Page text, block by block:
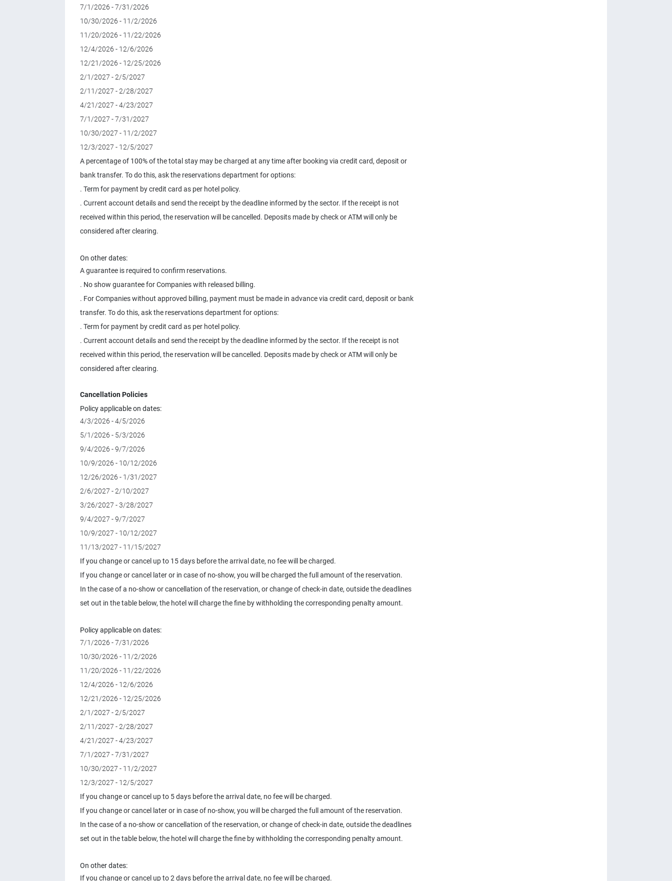
7/1/2026 - 7/31/2026
10/30/2026 - 11/2/2026
11/20/2026 - 11/22/2026
12/4/2026 - 12/6/2026
12/21/2026 - 12/25/2026
2/1/2027 - 2/5/2027
2/11/2027 - 2/28/2027
4/21/2027 - 4/23/2027
7/1/2027 - 7/31/2027
10/30/2027 - 11/2/2027
12/3/2027 - 12/5/2027
A percentage of 100% of the total stay may be charged at any time after booking via credit card, deposit or
bank transfer. To do this, ask the reservations department for options:
. Term for payment by credit card as per hotel policy.
. Current account details and send the receipt by the deadline informed by the sector. If the receipt is not
received within this period, the reservation will be cancelled. Deposits made by check or ATM will only be
considered after clearing.
On other dates:
A guarantee is required to confirm reservations.
. No show guarantee for Companies with released billing.
. For Companies without approved billing, payment must be made in advance via credit card, deposit or bank
transfer. To do this, ask the reservations department for options:
. Term for payment by credit card as per hotel policy.
. Current account details and send the receipt by the deadline informed by the sector. If the receipt is not
received within this period, the reservation will be cancelled. Deposits made by check or ATM will only be
considered after clearing.
Cancellation Policies
Policy applicable on dates:
4/3/2026 - 4/5/2026
5/1/2026 - 5/3/2026
9/4/2026 - 9/7/2026
10/9/2026 - 10/12/2026
12/26/2026 - 1/31/2027
2/6/2027 - 2/10/2027
3/26/2027 - 3/28/2027
9/4/2027 - 9/7/2027
10/9/2027 - 10/12/2027
11/13/2027 - 11/15/2027
If you change or cancel up to 15 days before the arrival date, no fee will be charged.
If you change or cancel later or in case of no-show, you will be charged the full amount of the reservation.
In the case of a no-show or cancellation of the reservation, or change of check-in date, outside the deadlines
set out in the table below, the hotel will charge the fine by withholding the corresponding penalty amount.
Policy applicable on dates:
7/1/2026 - 7/31/2026
10/30/2026 - 11/2/2026
11/20/2026 - 11/22/2026
12/4/2026 - 12/6/2026
12/21/2026 - 12/25/2026
2/1/2027 - 2/5/2027
2/11/2027 - 2/28/2027
4/21/2027 - 4/23/2027
7/1/2027 - 7/31/2027
10/30/2027 - 11/2/2027
12/3/2027 - 12/5/2027
If you change or cancel up to 5 days before the arrival date, no fee will be charged.
If you change or cancel later or in case of no-show, you will be charged the full amount of the reservation.
In the case of a no-show or cancellation of the reservation, or change of check-in date, outside the deadlines
set out in the table below, the hotel will charge the fine by withholding the corresponding penalty amount.
On other dates:
If you change or cancel up to 2 days before the arrival date, no fee will be charged.